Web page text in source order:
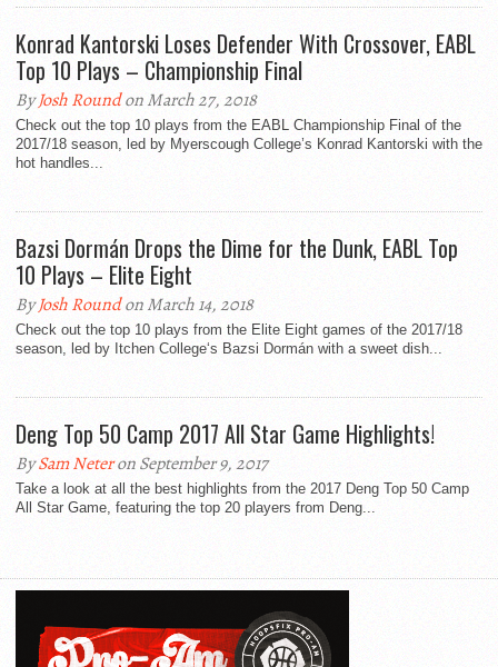
Konrad Kantorski Loses Defender With Crossover, EABL
Top 10 Plays – Championship Final
ByJosh Roundon March 27, 2018
Check out the top 10 plays from the EABL Championship Final of the
2017/18 season, led by Myerscough College’s Konrad Kantorski with the
hot handles...
Bazsi Dormán Drops the Dime for the Dunk, EABL Top
10 Plays – Elite Eight
ByJosh Roundon March 14, 2018
Check out the top 10 plays from the Elite Eight games of the 2017/18
season, led by Itchen College‘s Bazsi Dormán with a sweet dish...
Deng Top 50 Camp 2017 All Star Game Highlights!
BySam Neteron September 9, 2017
Take a look at all the best highlights from the 2017 Deng Top 50 Camp
All Star Game, featuring the top 20 players from Deng...